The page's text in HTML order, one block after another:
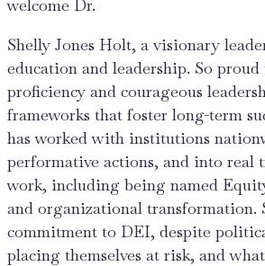
welcome Dr.
Shelly Jones Holt, a visionary
education and leadership. So
proficiency and courageous
frameworks that foster long-term
has worked with institutions
performative actions, and into real
work, including being named
and organizational transformation.
commitment to DEI, despite
placing themselves at risk, and